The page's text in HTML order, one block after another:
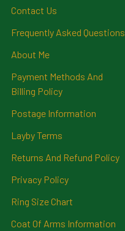
Contact Us
Frequently Asked Questions
About Me
Payment Methods And
Billing Policy
Postage Information
Layby Terms
Returns And Refund Policy
Privacy Policy
Ring Size Chart
Coat Of Arms Information